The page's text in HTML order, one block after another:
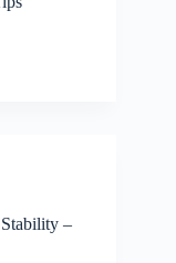
–